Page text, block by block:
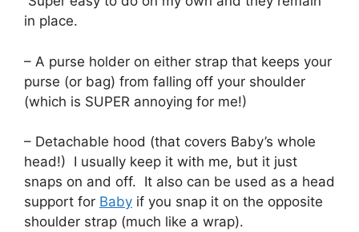
in place.
– A purse holder on either strap that keeps your
purse (or bag) from falling off your shoulder
(which is SUPER annoying for me!)
– Detachable hood (that covers Baby’s whole
head!) I usually keep it with me, but it just
snaps on and off. It also can be used as a head
support for Baby if you snap it on the opposite
shoulder strap (much like a wrap).